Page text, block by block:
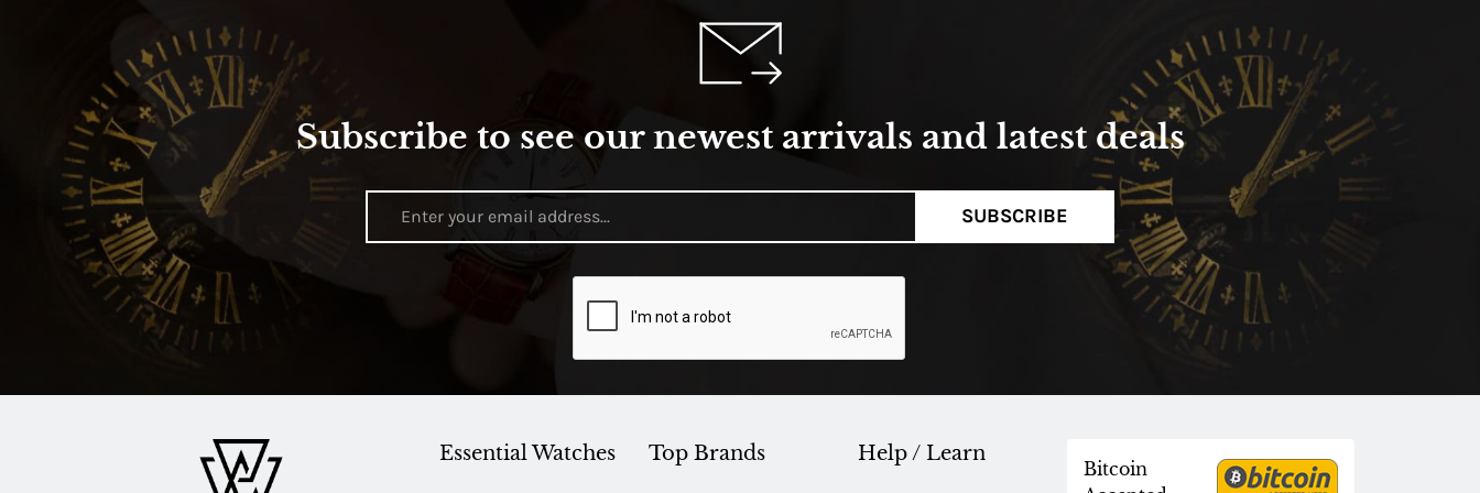
Subscribe to see our newest arrivals and latest deals
SUBSCRIBE
Essential Watches Top Brands Help / Learn
Bitcoin